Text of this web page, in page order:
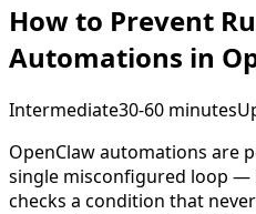
How to Prevent
Automations in
Intermediate30-60 minutes
OpenClaw automations are
single misconfigured loop
checks a condition that